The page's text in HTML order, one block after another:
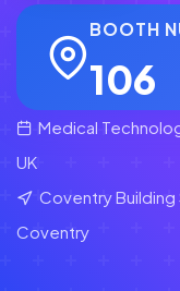
BOOTH
106
Medical
UK
Coventry Building
Coventry